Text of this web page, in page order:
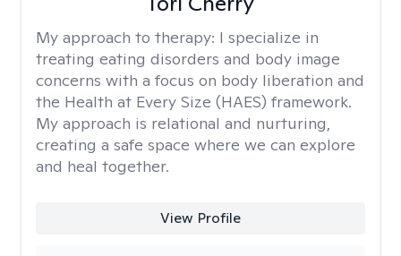
My approach to therapy: I specialize in
treating eating disorders and body image
concerns with a focus on body liberation and
the Health at Every Size (HAES) framework.
My approach is relational and nurturing,
creating a safe space where we can explore
and heal together.
View Profile